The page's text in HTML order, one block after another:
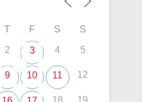
T F S S
2 3 4 5
9 10 11 12
18 19